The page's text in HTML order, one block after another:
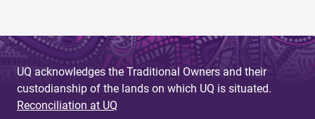
UQ acknowledges the Traditional Owners and their
custodianship of the lands on which UQ is situated.
Reconciliation at UQ